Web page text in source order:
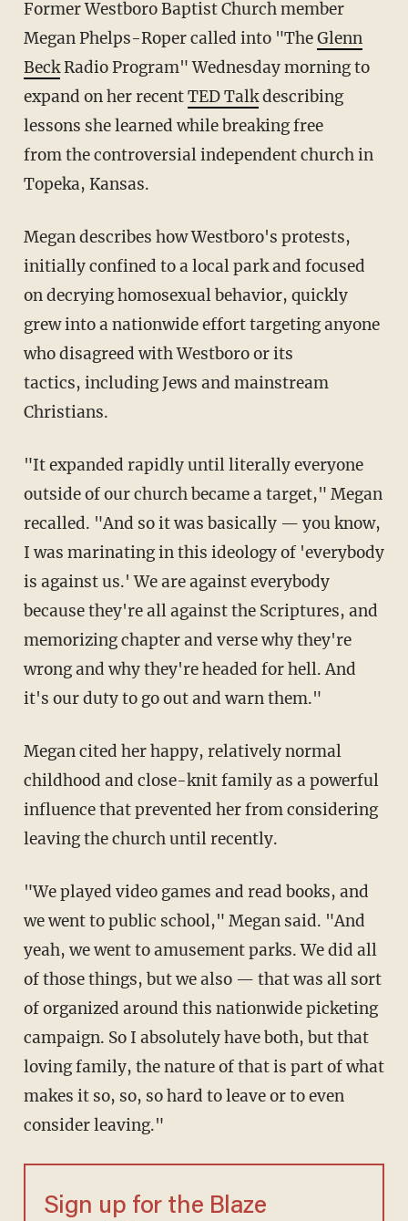
Former Westboro Baptist Church member
Megan Phelps-Roper called into "TheGlenn
BeckRadio Program" Wednesday morning to
expand on her recentTED Talkdescribing
lessons she learned while breaking free
from the controversial independent church in
Topeka, Kansas.
Megan describes how Westboro's protests,
initially confined to a local park and focused
on decrying homosexual behavior, quickly
grew into a nationwide effort targeting anyone
who disagreed with Westboro or its
tactics, including Jews and mainstream
Christians.
"It expanded rapidly until literally everyone
outside of our church became a target," Megan
recalled. "And so it was basically — you know,
I was marinating in this ideology of 'everybody
is against us.' We are against everybody
because they're all against the Scriptures, and
memorizing chapter and verse why they're
wrong and why they're headed for hell. And
it's our duty to go out and warn them."
Megan cited her happy, relatively normal
childhood and close-knit family as a powerful
influence that prevented her from considering
leaving the church until recently.
"We played video games and read books, and
we went to public school," Megan said. "And
yeah, we went to amusement parks. We did all
of those things, but we also — that was all sort
of organized around this nationwide picketing
campaign. So I absolutely have both, but that
loving family, the nature of that is part of what
makes it so, so, so hard to leave or to even
consider leaving."
Sign up for the Blaze